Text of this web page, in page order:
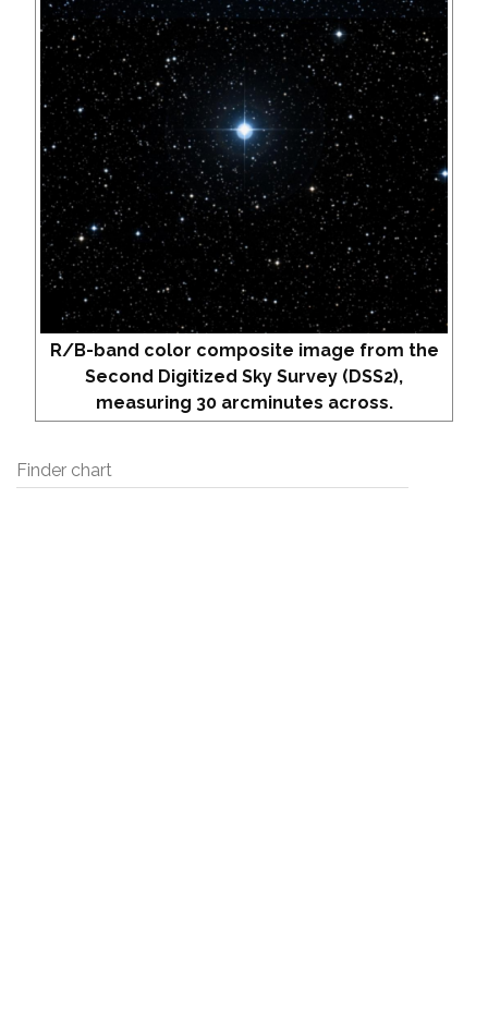
R/B-band color composite image from the
Second Digitized Sky Survey (DSS2),
measuring 30 arcminutes across.
Finder chart